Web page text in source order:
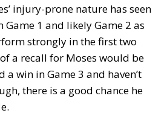
injury-prone nature has seen
1 and likely Game 2 as
strongly in the first two
a recall for Moses would be
a win in Game 3 and haven’t
there is a good chance he